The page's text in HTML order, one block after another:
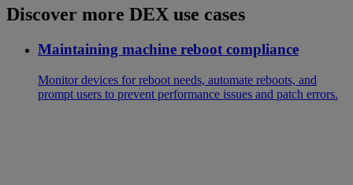
Discover more DEX use cases
Maintaining machine reboot compliance
Monitor devices for reboot needs, automate reboots, and
prompt users to prevent performance issues and patch errors.